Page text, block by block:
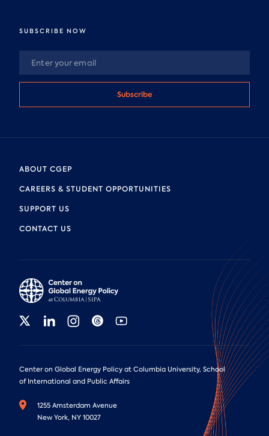
SUBSCRIBE NOW
Subscribe
ABOUT CGEP
CAREERS & STUDENT OPPORTUNITIES
SUPPORT US
CONTACT US
Center on Global Energy Policy at Columbia University, School
of International and Public Affairs
1255 Amsterdam Avenue
New York, NY 10027